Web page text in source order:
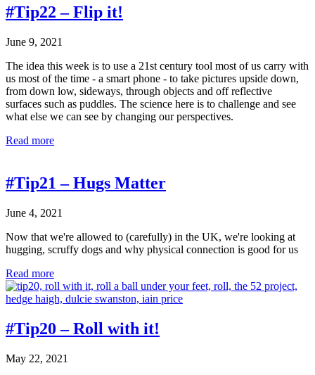
Feet
on
Ground
#Tip22 – Flip it!
June 9, 2021
The idea this week is to use a 21st century tool most of us carry with
us most of the time - a smart phone - to take pictures upside down,
from down low, sideways, through objects and off reflective
surfaces such as puddles. The science here is to challenge and see
what else we can see by changing our perspectives.
Read more#Tip22
#Tip21 – Hugs Matter
June 4, 2021
Now that we're allowed to (carefully) in the UK, we're looking at
hugging, scruffy dogs and why physical connection is good for us
Read more#Tip21
–
Hugs
#Tip20 – Roll with it!
May 22, 2021